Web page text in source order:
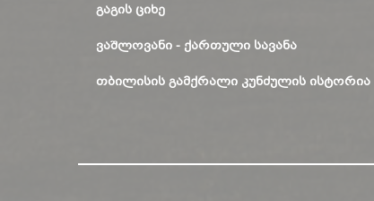
ᲒᲐᲒᲘᲡ ᲪᲘᲮᲔ
ᲕᲐᲨᲚᲝᲕᲐᲜᲘ - ᲥᲐᲠᲗᲣᲚᲘ ᲡᲐᲕᲐᲜᲐ
ᲗᲑᲘᲚᲘᲡᲘᲡ ᲒᲐᲛᲥᲠᲐᲚᲘ ᲙᲣᲜᲫᲣᲚᲘᲡ ᲘᲡᲢᲝᲠᲘᲐ